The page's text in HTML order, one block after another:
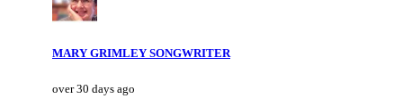
MARY GRIMLEY SONGWRITER
over 30 days ago